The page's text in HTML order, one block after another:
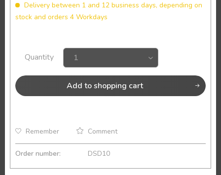
Delivery between 1 and 12 business days, depending on
stock and orders 4 Workdays
Quantity
Add to shopping cart
Remember Comment
Order number: DSD10